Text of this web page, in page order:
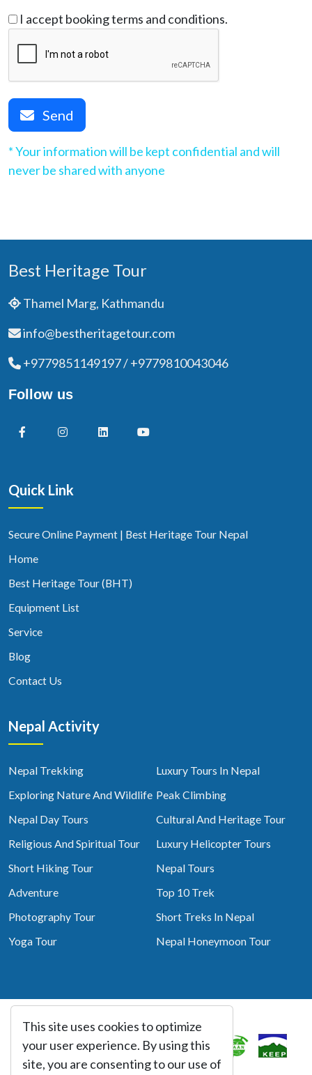
I accept booking terms and conditions.
Send
* Your information will be kept confidential and will
never be shared with anyone
Best Heritage Tour
Thamel Marg, Kathmandu
info@bestheritagetour.com
+9779851149197 / +9779810043046
Follow us
Quick Link
Secure Online Payment | Best Heritage Tour Nepal
Home
Best Heritage Tour (BHT)
Equipment List
Service
Blog
Contact Us
Nepal Activity
Nepal Trekking
Luxury Tours In Nepal
Exploring Nature And Wildlife Peak Climbing
Nepal Day Tours
Cultural And Heritage Tour
Religious And Spiritual Tour
Luxury Helicopter Tours
Short Hiking Tour
Nepal Tours
Adventure
Top 10 Trek
Photography Tour
Short Treks In Nepal
Yoga Tour
Nepal Honeymoon Tour
Associated With
This site uses cookies to optimize
your user experience. By using this
site, you are consenting to our use of